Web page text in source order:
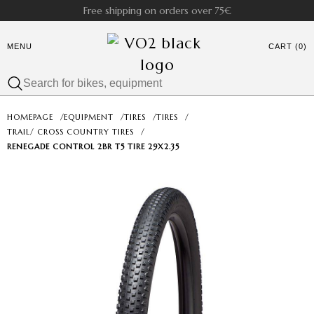
Free shipping on orders over 75€
MENU CART (0)
HOMEPAGE /EQUIPMENT /TIRES /TIRES
/
TRAIL/ CROSS COUNTRY TIRES
/
RENEGADE CONTROL 2BR T5 TIRE 29X2.35